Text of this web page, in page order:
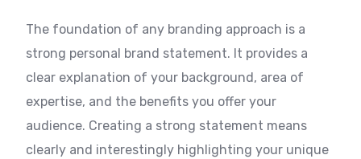
The foundation of any branding approach is a
strong personal brand statement. It provides a
clear explanation of your background, area of
expertise, and the benefits you offer your
audience. Creating a strong statement means
clearly and interestingly highlighting your unique